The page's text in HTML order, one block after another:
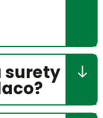
surety